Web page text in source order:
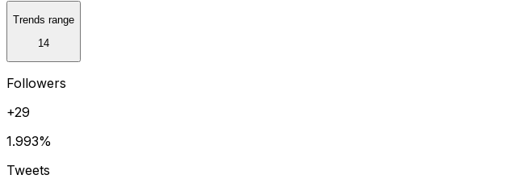
Trends range
14
Followers
+29
1.993%
Tweets